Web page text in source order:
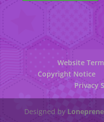
Website
Copyright Notice
Privacy
Designed by